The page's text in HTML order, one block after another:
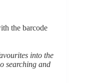
the barcode
into the
searching and